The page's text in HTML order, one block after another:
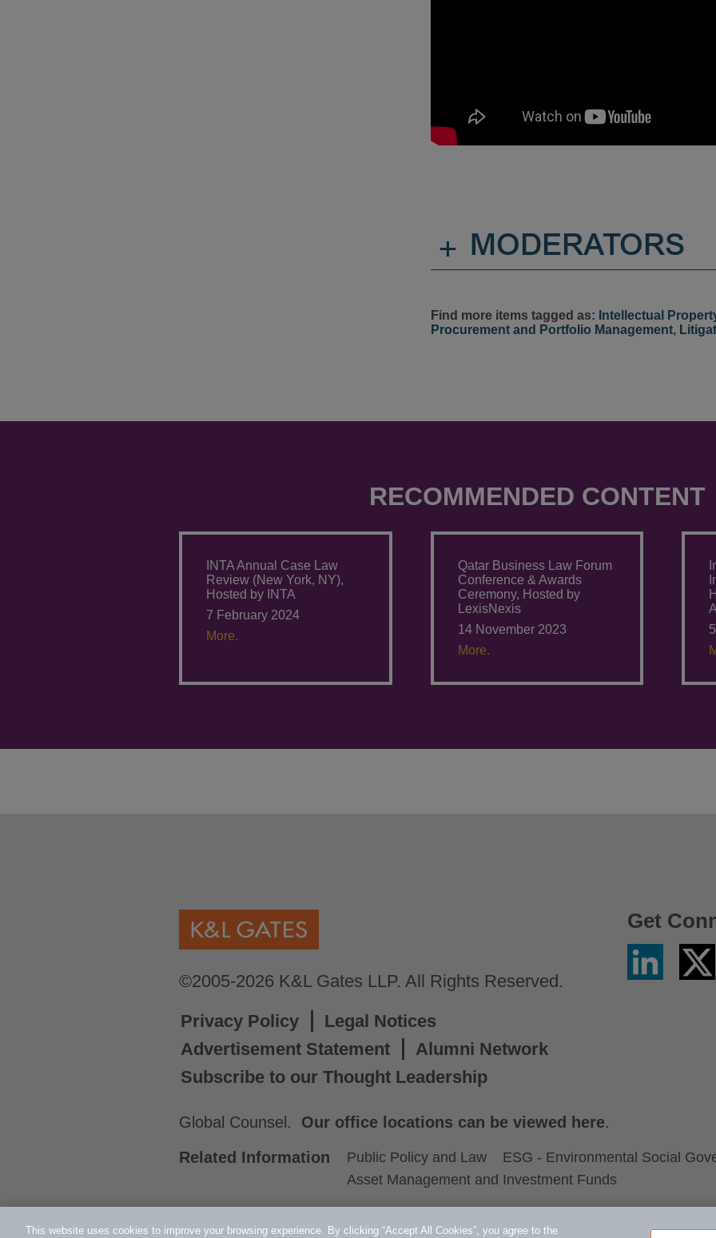
+ MODERATORS
Find more items tagged as: Intellectual
Procurement and Portfolio Management,
RECOMMENDED CONTENT
INTA Annual Case Law
Review (New York, NY),
Hosted by INTA
7 February 2024
More.
Qatar Business Law Forum
Conference & Awards
Ceremony, Hosted by
LexisNexis
14 November 2023
More.
©2005-2026 K&L Gates LLP. All Rights Reserved.
Privacy Policy
Legal Notices
Advertisement Statement
Alumni Network
Subscribe to our Thought Leadership
Get
Linkedin
Twitter
X
Global Counsel. Our office locations can be viewed here.
Related Information
Public Policy and Law
ESG - Environmental Social
Asset Management and Investment Funds
This website uses cookies to improve your browsing experience. By clicking “Accept All Cookies”, you agree to the